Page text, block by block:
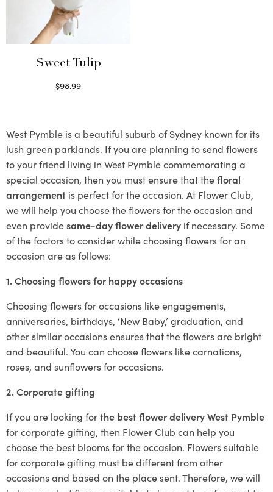
Sweet Tulip
$98.99
West Pymble is a beautiful suburb of Sydney known for its
lush green parklands. If you are planning to send flowers
to your friend living in West Pymble commemorating a
special occasion, then you must ensure that thefloral
arrangement is perfect for the occasion. At Flower Club,
we will help you choose the flowers for the occasion and
even providesame-day flower delivery if necessary. Some
of the factors to consider while choosing flowers for an
occasion are as follows:
1. Choosing flowers for happy occasions
Choosing flowers for occasions like engagements,
anniversaries, birthdays, ‘New Baby,’ graduation, and
other similar occasions ensures that the flowers are bright
and beautiful. You can choose flowers like carnations,
roses, and sunflowers for occasions.
2. Corporate gifting
If you are looking forthe best flower delivery West Pymble
for corporate gifting, then Flower Club can help you
choose the best blooms for the occasion. Flowers suitable
for corporate gifting must be different from other
occasions and based on the place sent. Therefore, we will